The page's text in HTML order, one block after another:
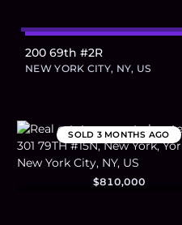
200 69th #2R
NEW YORK CITY, NY, US
SOLD 3 MONTHS AGO
$810,000